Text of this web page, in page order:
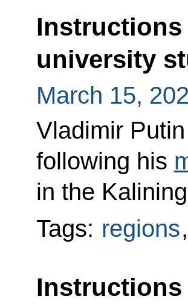
university
March 15,
Vladimir
following his
in the
Tags: regions,